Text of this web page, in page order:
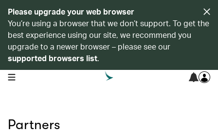
Please upgrade your web browser
You’re using a browser that we don’t support. To get the
best experience using our site, we recommend you
upgrade to a newer browser – please see our
supported browsers list.
open navigation menu
Partners